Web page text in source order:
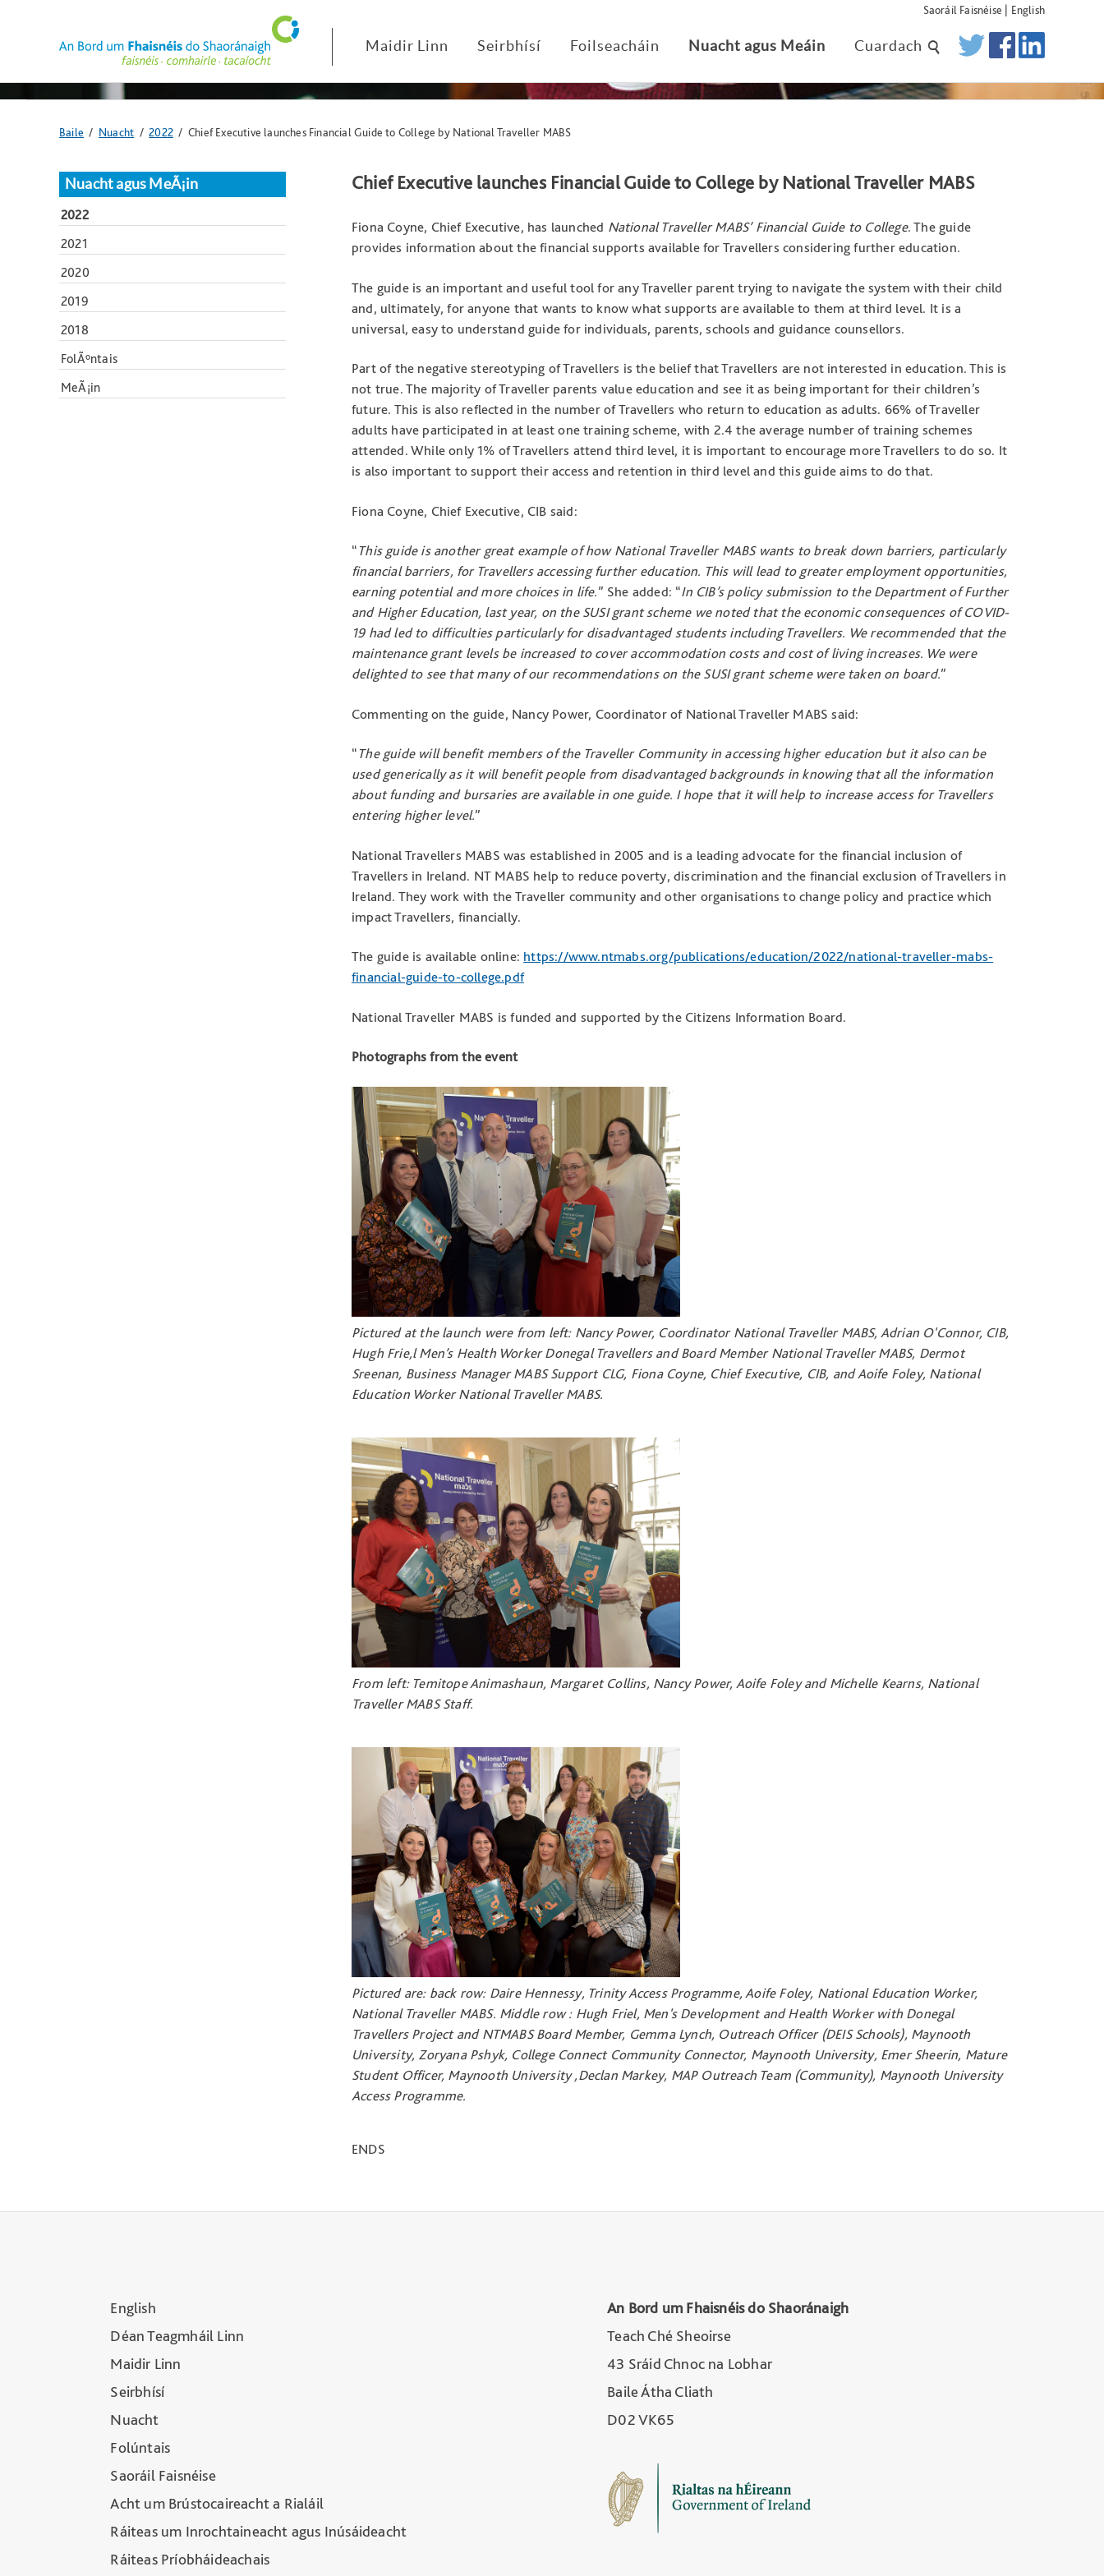
Saoráil Faisnéise | English
Maidir Linn Seirbhísí Foilseacháin Nuacht agus Meáin Cuardach
Anseo
Baile / Nuacht /2022 / Chief Executive launches Financial Guide to College by National Traveller MABS
Chief Executive launches Financial Guide to College by National Traveller MABS
Fiona Coyne, Chief Executive, has launched National Traveller MABS’ Financial Guide to College. The guide
provides information about the financial supports available for Travellers considering further education.
The guide is an important and useful tool for any Traveller parent trying to navigate the system with their child
and, ultimately, for anyone that wants to know what supports are available to them at third level. It is a
universal, easy to understand guide for individuals, parents, schools and guidance counsellors.
Part of the negative stereotyping of Travellers is the belief that Travellers are not interested in education. This is
not true. The majority of Traveller parents value education and see it as being important for their children’s
future. This is also reflected in the number of Travellers who return to education as adults. 66% of Traveller
adults have participated in at least one training scheme, with 2.4 the average number of training schemes
attended. While only 1% of Travellers attend third level, it is important to encourage more Travellers to do so. It
is also important to support their access and retention in third level and this guide aims to do that.
Fiona Coyne, Chief Executive, CIB said:
“ This guide is another great example of how National Traveller MABS wants to break down barriers, particularly
financial barriers, for Travellers accessing further education. This will lead to greater employment opportunities,
earning potential and more choices in life.” She added: “In CIB’s policy submission to the Department of Further
and Higher Education, last year, on the SUSI grant scheme we noted that the economic consequences of COVID-
19 had led to difficulties particularly for disadvantaged students including Travellers. We recommended that the
maintenance grant levels be increased to cover accommodation costs and cost of living increases. We were
delighted to see that many of our recommendations on the SUSI grant scheme were taken on board.”
Commenting on the guide, Nancy Power, Coordinator of National Traveller MABS said:
“ The guide will benefit members of the Traveller Community in accessing higher education but it also can be
used generically as it will benefit people from disadvantaged backgrounds in knowing that all the information
about funding and bursaries are available in one guide. I hope that it will help to increase access for Travellers
entering higher level.”
National Travellers MABS was established in 2005 and is a leading advocate for the financial inclusion of
Travellers in Ireland. NT MABS help to reduce poverty, discrimination and the financial exclusion of Travellers in
Ireland. They work with the Traveller community and other organisations to change policy and practice which
impact Travellers, financially.
The guide is available online: https://www.ntmabs.org/publications/education/2022/national-traveller-mabs-
financial-guide-to-college.pdf
National Traveller MABS is funded and supported by the Citizens Information Board.
Photographs from the event
Pictured at the launch were from left: Nancy Power, Coordinator National Traveller MABS, Adrian O'Connor, CIB,
Hugh Frie,l Men’s Health Worker Donegal Travellers and Board Member National Traveller MABS, Dermot
Sreenan, Business Manager MABS Support CLG, Fiona Coyne, Chief Executive, CIB, and Aoife Foley, National
Education Worker National Traveller MABS.
From left: Temitope Animashaun, Margaret Collins, Nancy Power, Aoife Foley and Michelle Kearns, National
Traveller MABS Staff.
Pictured are: back row: Daire Hennessy, Trinity Access Programme, Aoife Foley, National Education Worker,
National Traveller MABS. Middle row : Hugh Friel, Men's Development and Health Worker with Donegal
Travellers Project and NTMABS Board Member, Gemma Lynch, Outreach Officer (DEIS Schools), Maynooth
University, Zoryana Pshyk, College Connect Community Connector, Maynooth University, Emer Sheerin, Mature
Student Officer, Maynooth University ,Declan Markey, MAP Outreach Team (Community), Maynooth University
Access Programme.
ENDS
Nuacht agus MeÃ¡in
2022
2021
2020
2019
2018
FolÃºntais
MeÃ¡in
English
Déan Teagmháil Linn
Maidir Linn
Seirbhísí
Nuacht
Folúntais
Saoráil Faisnéise
Acht um Brústocaireacht a Rialáil
Ráiteas um Inrochtaineacht agus Inúsáideacht
Ráiteas Príobháideachais
An Bord um Fhaisnéis do Shaoránaigh
Teach Ché Sheoirse
43 Sráid Chnoc na Lobhar
Baile Átha Cliath
D02 VK65